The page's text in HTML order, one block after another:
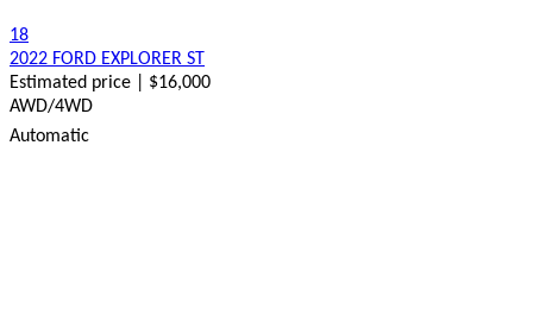
18
2022 FORD EXPLORER ST
Estimated price | $16,000
AWD/4WD
Automatic